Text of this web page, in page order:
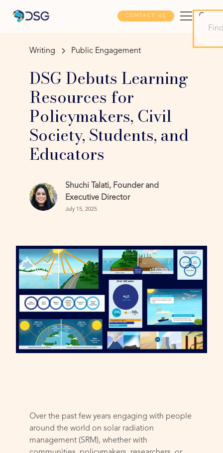
CONTACT US
Writing Public Engagement
DSG Debuts Learning
Resources for
Policymakers, Civil
Society, Students, and
Educators
Shuchi Talati, Founder and
Executive Director
July 15, 2025
Over the past few years engaging with people
around the world on solar radiation
management (SRM), whether with